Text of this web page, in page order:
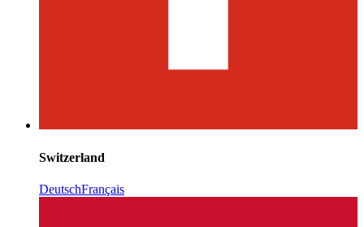
Switzerland
DeutschFrançais